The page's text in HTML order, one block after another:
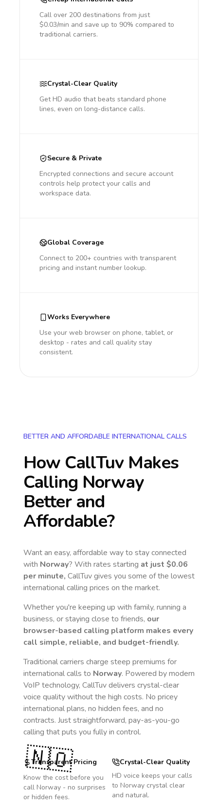
Call over 200 destinations from just
$0.03/min and save up to 90% compared to
traditional carriers.
Crystal-Clear Quality
Get HD audio that beats standard phone
lines, even on long-distance calls.
Secure & Private
Encrypted connections and secure account
controls help protect your calls and
workspace data.
Global Coverage
Connect to 200+ countries with transparent
pricing and instant number lookup.
Works Everywhere
Use your web browser on phone, tablet, or
desktop - rates and call quality stay
consistent.
BETTER AND AFFORDABLE INTERNATIONAL CALLS
How CallTuv Makes
Calling Norway
Better and
Affordable?
Want an easy, affordable way to stay connected
with Norway? With rates starting at just $0.06
per minute, CallTuv gives you some of the lowest
international calling prices on the market.
Whether you're keeping up with family, running a
business, or staying close to friends, our
browser-based calling platform makes every
call simple, reliable, and budget-friendly.
Traditional carriers charge steep premiums for
international calls to Norway. Powered by modern
VoIP technology, CallTuv delivers crystal-clear
voice quality without the high costs. No pricey
international plans, no hidden fees, and no
contracts. Just straightforward, pay-as-you-go
calling that puts you fully in control.
Transparent Pricing
Know the cost before you
call Norway - no surprises
or hidden fees.
Crystal-Clear Quality
HD voice keeps your calls
to Norway crystal clear
and natural.
🇳🇴